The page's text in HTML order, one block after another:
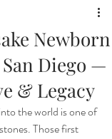
Newborn
Diego —
& Legacy
the world is one of
Those first